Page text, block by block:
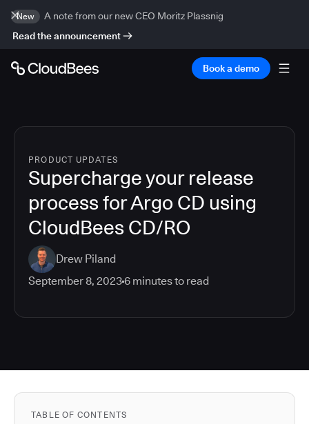
New
A note from our new CEO Moritz Plassnig
Read the announcement
Book a demo
PRODUCT UPDATES
Supercharge your release
process for Argo CD using
CloudBees CD/RO
Drew Piland
September 8, 20236 minutes to read
TABLE OF CONTENTS